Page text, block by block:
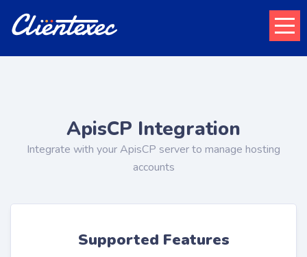
ApisCP Integration
Integrate with your ApisCP server to manage hosting
accounts
Supported Features